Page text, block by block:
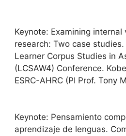
Keynote: Examining
research: Two case
Learner Corpus Studies in
(LCSAW4) Conference.
ESRC-AHRC (PI Prof. Tony
Keynote: Pensamiento
aprendizaje de lenguas.